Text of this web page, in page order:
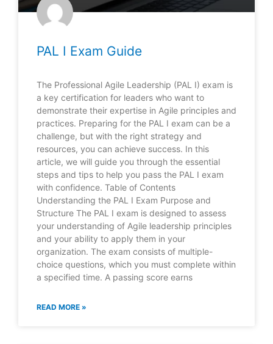
PAL I Exam Guide
The Professional Agile Leadership (PAL I) exam is
a key certification for leaders who want to
demonstrate their expertise in Agile principles and
practices. Preparing for the PAL I exam can be a
challenge, but with the right strategy and
resources, you can achieve success. In this
article, we will guide you through the essential
steps and tips to help you pass the PAL I exam
with confidence. Table of Contents
Understanding the PAL I Exam Purpose and
Structure The PAL I exam is designed to assess
your understanding of Agile leadership principles
and your ability to apply them in your
organization. The exam consists of multiple-
choice questions, which you must complete within
a specified time. A passing score earns
READ MORE »